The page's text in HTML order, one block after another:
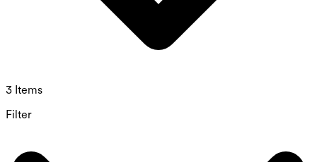
3 Items
Filter